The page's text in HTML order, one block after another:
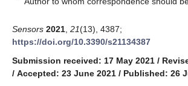
Sensors 2021 21(13), 4387;
https://doi.org/10.3390/s21134387
Submission received: 17 May 2021 /
/ Accepted: 23 June 2021 / Published: 26